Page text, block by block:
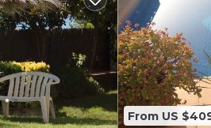
From US